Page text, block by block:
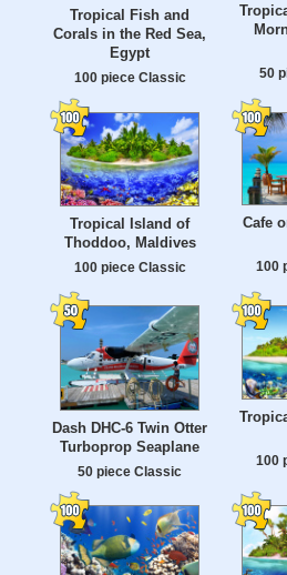
Tropical Fish and
Corals in the Red Sea,
Egypt
100 piece Classic 50
Tropical Island of
Thoddoo, Maldives
100 piece Classic
Cafe
100
Dash DHC-6 Twin Otter
Turboprop Seaplane
50 piece Classic
100